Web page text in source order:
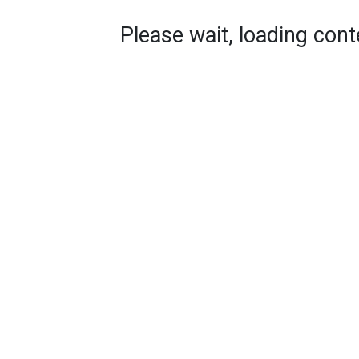
Please wait, loading